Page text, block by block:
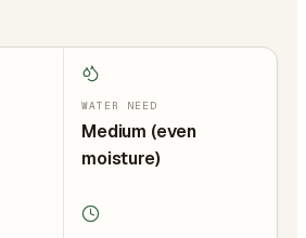
WATER NEED
Medium (even
moisture)